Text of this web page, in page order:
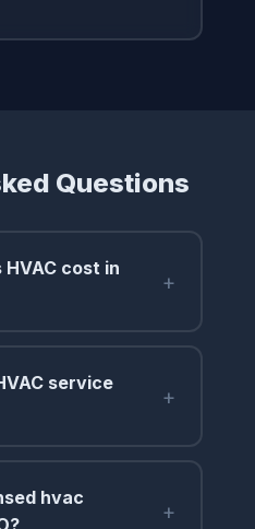
Questions
cost in
+
service
+
hvac
+